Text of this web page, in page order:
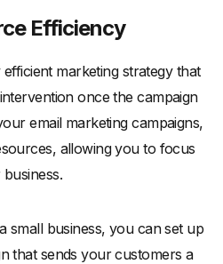
Efficiency
marketing strategy that
once the campaign
email marketing campaigns,
allowing you to focus
small business, you can set up
that sends your customers a